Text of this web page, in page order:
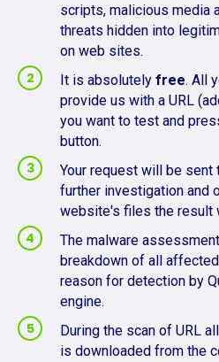
scripts, malicious media
threats hidden into
on web sites.
It is absolutely free. All
provide us with a URL
you want to test and
button.
Your request will be sent
further investigation and
website's files the result
The malware
breakdown of all
reason for detection by
engine.
During the scan of URL
is downloaded from the